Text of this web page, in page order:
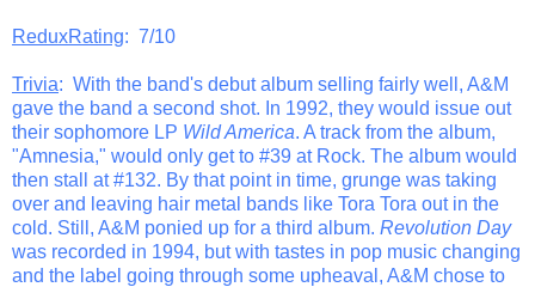
ReduxRating: 7/10
Trivia: With the band's debut album selling fairly well, A&M
gave the band a second shot. In 1992, they would issue out
their sophomore LP Wild America. A track from the album,
"Amnesia," would only get to #39 at Rock. The album would
then stall at #132. By that point in time, grunge was taking
over and leaving hair metal bands like Tora Tora out in the
cold. Still, A&M ponied up for a third album. Revolution Day
was recorded in 1994, but with tastes in pop music changing
and the label going through some upheaval, A&M chose to